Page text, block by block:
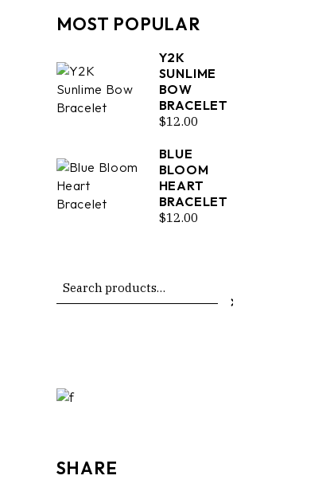
MOST POPULAR
Y2K
SUNLIME
BOW
BRACELET
$12.00
BLUE
BLOOM
HEART
BRACELET
$12.00
SHARE